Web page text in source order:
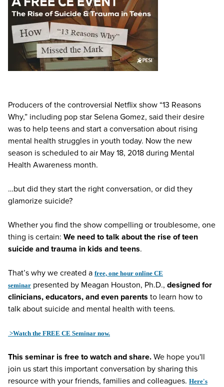
Blogs
Psychologist
Social Worker
PESI Life
Rehab
Speech-Language Pathologist
Live Webcast
In-Person Seminar
Book
Magazine Subscription
Therapist.com Subscription
DVD
Bundles
Producers of the controversial Netflix show “13 Reasons
Why,” including pop star Selena Gomez, said their desire
was to help teens and start a conversation about rising
mental health struggles in youth today. Now the new
season is scheduled to air May 18, 2018 during Mental
Health Awareness month.
…but did they start the right conversation, or did they
glamorize suicide?
Whether you find the show compelling or troublesome, one
thing is certain: We need to talk about the rise of teen
suicide and trauma in kids and teens.
That’s why we created a free, one hour online CE
seminar presented by Meagan Houston, Ph.D., designed for
clinicians, educators, and even parents to learn how to
talk about suicide and mental health with teens.
>Watch the FREE CE Seminar now.
This seminar is free to watch and share.We hope you'll
join us start this important conversation by sharing this
resource with your friends, families and colleagues. Here's